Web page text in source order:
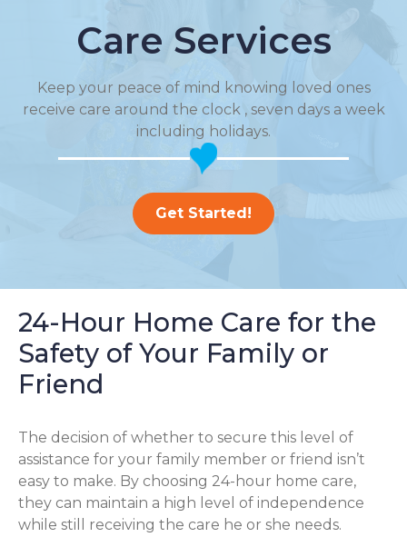
Care Services
Keep your peace of mind knowing loved ones
receive care around the clock , seven days a week
including holidays.
Get Started!
24-Hour Home Care for the
Safety of Your Family or
Friend
The decision of whether to secure this level of
assistance for your family member or friend isn’t
easy to make. By choosing 24-hour home care,
they can maintain a high level of independence
while still receiving the care he or she needs.